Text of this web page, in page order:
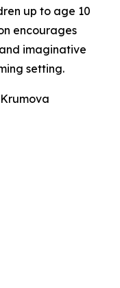
up to age 10
encourages
imaginative
setting.